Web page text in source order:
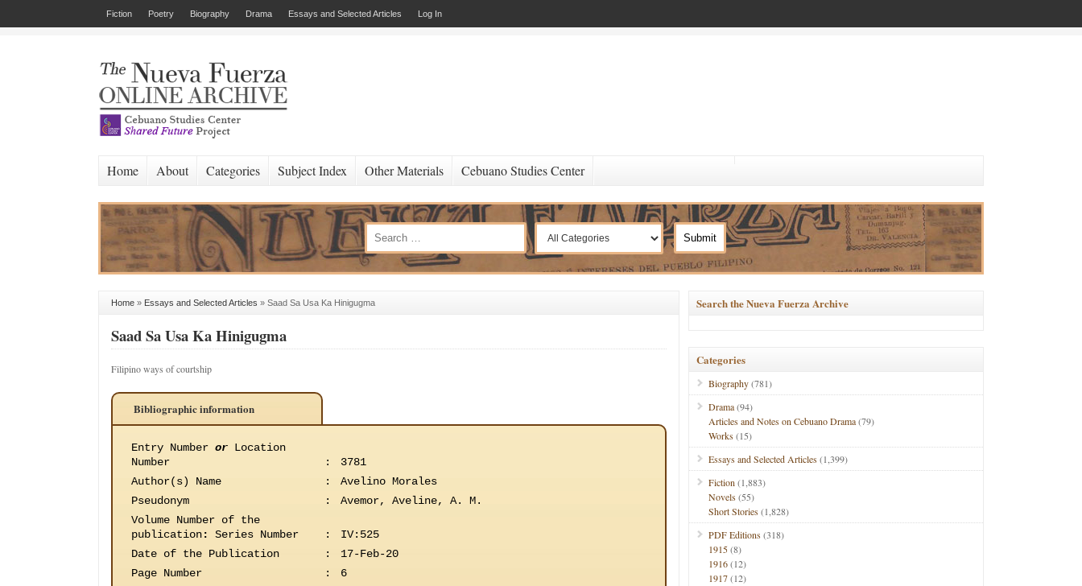
Fiction Poetry Biography Drama Essays and Selected Articles Log In
Home About Categories Subject Index Other Materials Cebuano Studies Center
Home » Essays and Selected Articles » Saad Sa Usa Ka Hinigugma
Saad Sa Usa Ka Hinigugma
Filipino ways of courtship
Bibliographic information
Entry Number or Location
Number
:
3781
Author(s) Name
:
Avelino Morales
Pseudonym
:
Avemor, Aveline, A. M.
Volume Number of the
publication: Series Number :
IV:525
Date of the Publication
:
17-Feb-20
Page Number
:
6
Search the Nueva Fuerza Archive
Categories
Biography(781)
Drama(94)
Articles and Notes on Cebuano Drama(79)
Works(15)
Essays and Selected Articles(1,399)
Fiction (1,883)
Novels(55)
Short Stories(1,828)
PDF Editions(318)
1915(8)
1916(12)
1917(12)